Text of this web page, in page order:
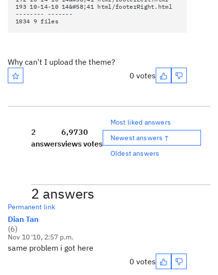
193 10-14-10 14&#58;41 html/footerRight.html
-------- -------
1034 9 files
Why can't I upload the theme?
0 votes
2
answers
6,973
views
0
votes
Most liked answers
Newest answers ↑
Oldest answers
2 answers
Permanent link
Dian Tan
(6)
Nov 10 '10, 2:57 p.m.
same problem i got here
0 votes